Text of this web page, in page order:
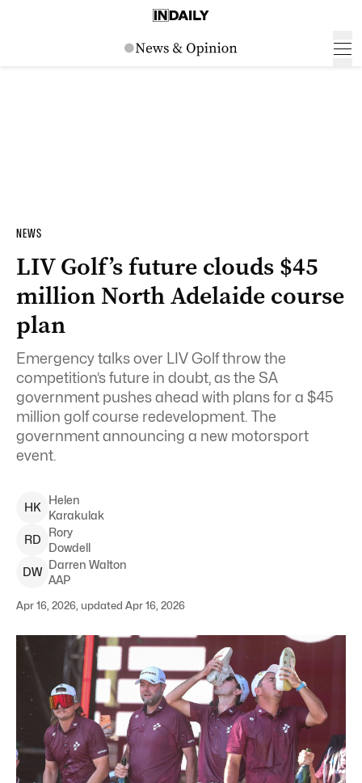
NEWS
LIV Golf’s future clouds $45
million North Adelaide course
plan
Emergency talks over LIV Golf throw the
competition’s future in doubt, as the SA
government pushes ahead with plans for a $45
million golf course redevelopment. The
government announcing a new motorsport
event.
HK
Helen
Karakulak
RD
Rory
Dowdell
DW
Darren Walton
AAP
Apr 16, 2026, updated Apr 16, 2026